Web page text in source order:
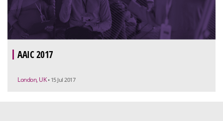
AAIC 2017
London, UK • 15 Jul 2017